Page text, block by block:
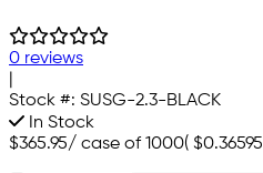
0 reviews
Stock #: SUSG-2.3-BLACK
In Stock
$365.95/ case of 1000( $0.36595